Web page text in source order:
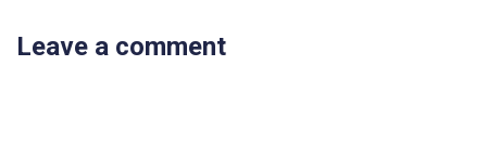
Leave a comment